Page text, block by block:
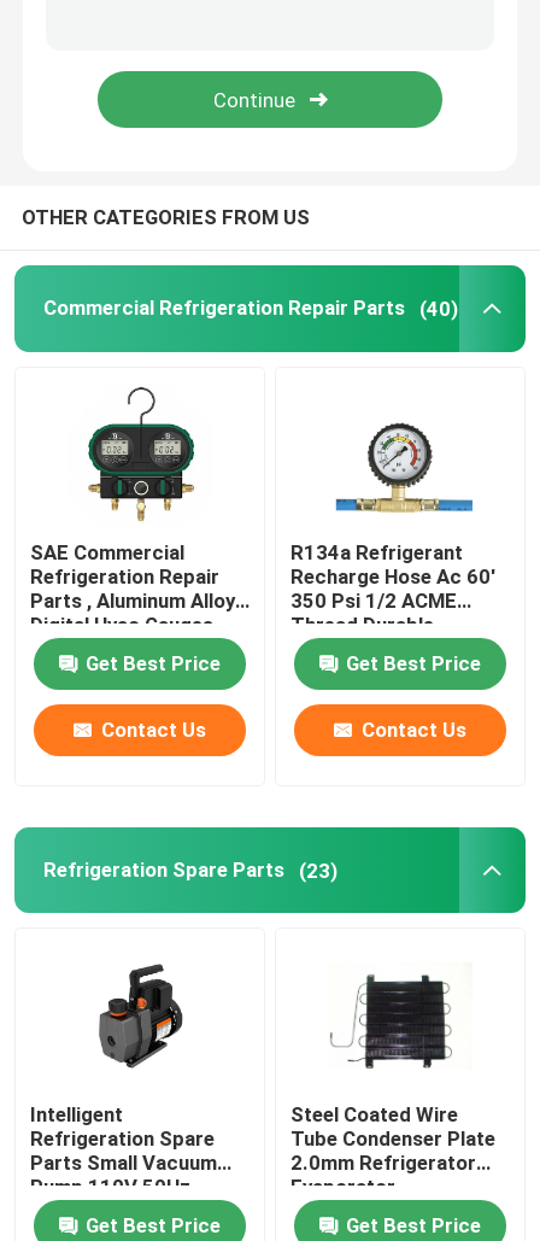
Refrigerator Filter Drier
HVAC Control Parts
HVAC Service Tools
Refrigeration Pipe Fittings
Refrigerator Appliance Parts
OTHER CATEGORIES FROM US
Commercial Refrigeration Repair Parts (40)
SAE Commercial
Refrigeration Repair
Parts , Aluminum Alloy
Digital Hvac Gauges
Get Best Price
Contact Us
R134a Refrigerant
Recharge Hose Ac 60'
350 Psi 1/2 ACME
Thread Durable
Get Best Price
Contact Us
Refrigeration Spare Parts (23)
Intelligent
Refrigeration Spare
Parts Small Vacuum
Pump 110V 50Hz
0.13HP
Get Best Price
Steel Coated Wire
Tube Condenser Plate
2.0mm Refrigerator
Evaporator
Get Best Price